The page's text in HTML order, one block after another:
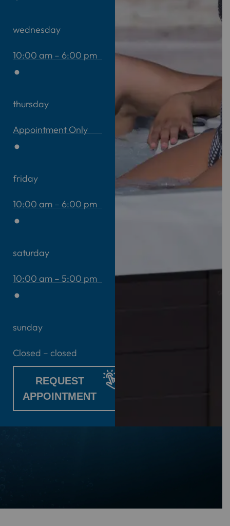
wednesday
10:00 am – 6:00 pm
thursday
Appointment Only
friday
10:00 am – 6:00 pm
saturday
10:00 am – 5:00 pm
sunday
Closed – closed
REQUEST
APPOINTMENT